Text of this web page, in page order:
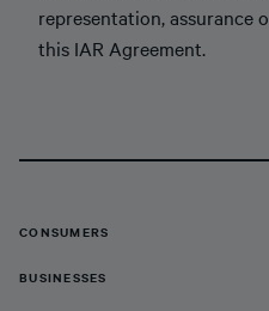
representation, assurance
this IAR Agreement.
CONSUMERS
BUSINESSES